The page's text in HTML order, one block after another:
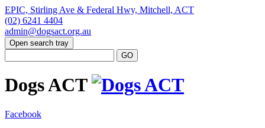
EPIC, Stirling Ave & Federal Hwy, Mitchell, ACT
(02) 6241 4404
admin@dogsact.org.au
Open search tray
Dogs ACT
Facebook